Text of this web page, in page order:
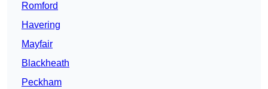
Romford
Havering
Mayfair
Blackheath
Peckham